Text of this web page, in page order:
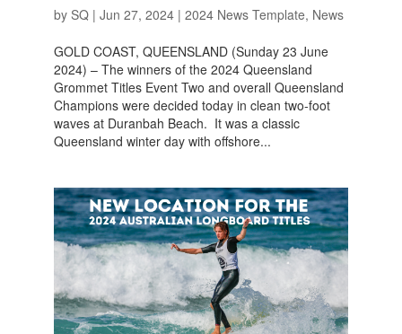
by SQ| Jun 27, 2024| 2024 News Template, News
GOLD COAST, QUEENSLAND (Sunday 23 June
2024) – The winners of the 2024 Queensland
Grommet Titles Event Two and overall Queensland
Champions were decided today in clean two-foot
waves at Duranbah Beach. It was a classic
Queensland winter day with offshore...